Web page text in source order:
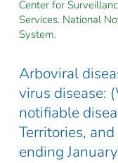
Center for
Services. National
System.
Arboviral
virus disease:
notifiable
Territories,
ending